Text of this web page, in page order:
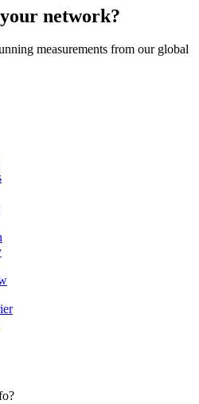
network?
measurements from our global